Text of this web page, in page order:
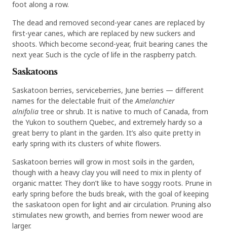
foot along a row.
The dead and removed second-year canes are replaced by
first-year canes, which are replaced by new suckers and
shoots. Which become second-year, fruit bearing canes the
next year. Such is the cycle of life in the raspberry patch.
Saskatoons
Saskatoon berries, serviceberries, June berries — different
names for the delectable fruit of theAmelanchier
alnifolia tree or shrub. It is native to much of Canada, from
the Yukon to southern Quebec, and extremely hardy so a
great berry to plant in the garden. It’s also quite pretty in
early spring with its clusters of white flowers.
Saskatoon berries will grow in most soils in the garden,
though with a heavy clay you will need to mix in plenty of
organic matter. They don’t like to have soggy roots. Prune in
early spring before the buds break, with the goal of keeping
the saskatoon open for light and air circulation. Pruning also
stimulates new growth, and berries from newer wood are
larger.